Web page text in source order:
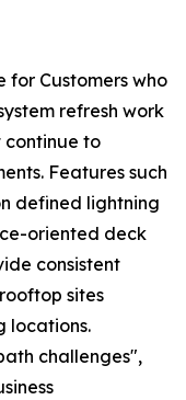
for Customers who
refresh work
continue to
Features such
defined lightning
oriented deck
consistent
sites
locations.
challenges",